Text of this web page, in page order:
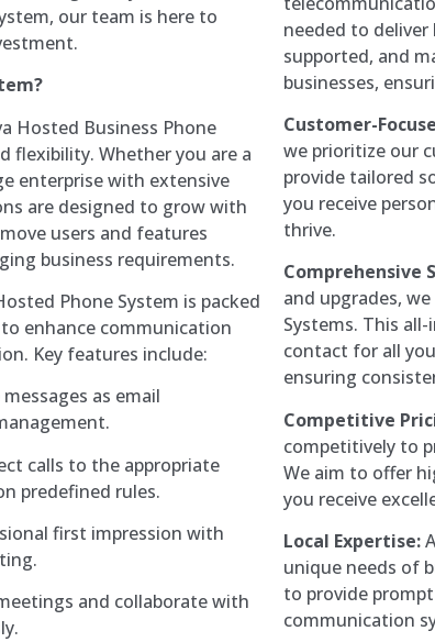
our team is here to
Hosted Business Phone
flexibility. Whether you are a
enterprise with extensive
are designed to grow with
users and features
business requirements.
Phone System is packed
enhance communication
Key features include:
messages as email
calls to the appropriate
predefined rules.
first impression with
and collaborate with
needed to deliver
supported, and
businesses,
Customer-
we prioritize our
provide tailored
you receive
thrive.
Comprehensive
and upgrades,
Systems. This
contact for all
ensuring
Competitive
competitively to
We aim to offer
you receive
Local Expertise:
unique needs of
to provide
communication